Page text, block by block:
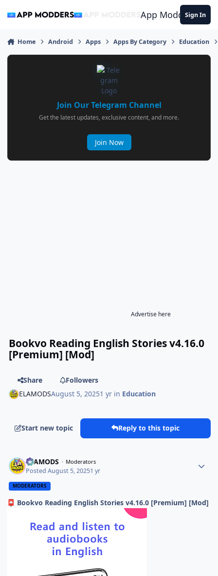
App ModdersSign In
Home Android Apps Apps By Category Education
Join Our Telegram Channel
Get the latest updates, exclusive content, and more.
Join Now
Advertise here
Bookvo Reading English Stories v4.16.0
[Premium] [Mod]
Share
Followers
ELAMODSAugust 5, 20251 yr in Education
Start new topic Reply to this topic
ELAMODS Moderators
PostedAugust 5, 20251 yr
MODERATORS
📮 Bookvo Reading English Stories v4.16.0 [Premium] [Mod]